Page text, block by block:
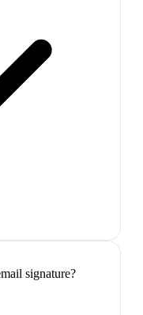
signature?